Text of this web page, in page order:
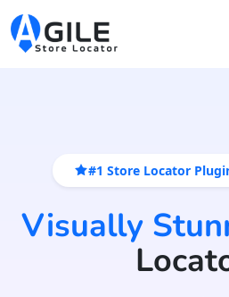
#1 Store Locator
Visually